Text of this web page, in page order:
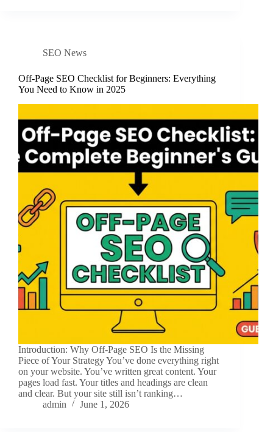
SEO News
Off-Page SEO Checklist for Beginners: Everything
You Need to Know in 2025
Introduction: Why Off-Page SEO Is the Missing
Piece of Your Strategy You’ve done everything right
on your website. You’ve written great content. Your
pages load fast. Your titles and headings are clean
and clear. But your site still isn’t ranking…
admin
June 1, 2026